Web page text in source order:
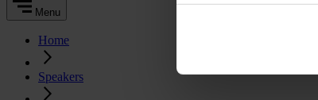
Menu
Home
Speakers